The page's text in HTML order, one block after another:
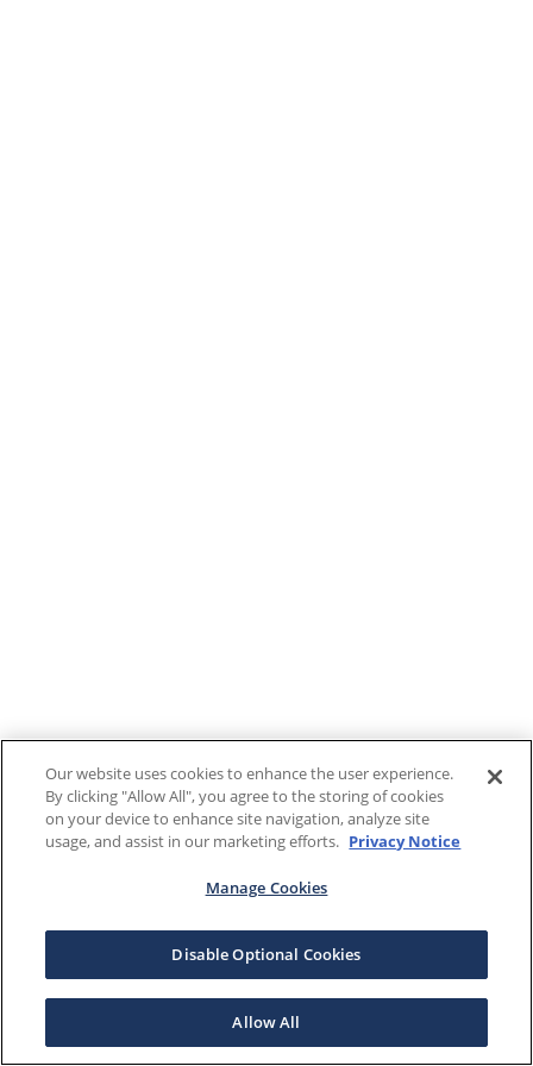
Our website uses cookies to enhance the user experience.
By clicking "Allow All", you agree to the storing of cookies
on your device to enhance site navigation, analyze site
usage, and assist in our marketing efforts. Privacy Notice
Manage Cookies
Disable Optional Cookies
Allow All